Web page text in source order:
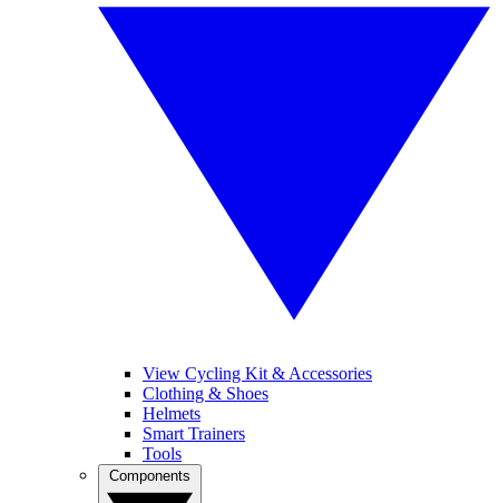
View Cycling Kit & Accessories
Clothing & Shoes
Helmets
Smart Trainers
Tools